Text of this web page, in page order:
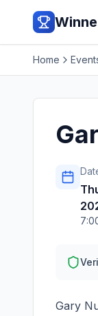
Home
Gary